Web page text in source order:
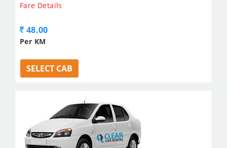
Fare Details
48.00
Per KM
SELECT CAB